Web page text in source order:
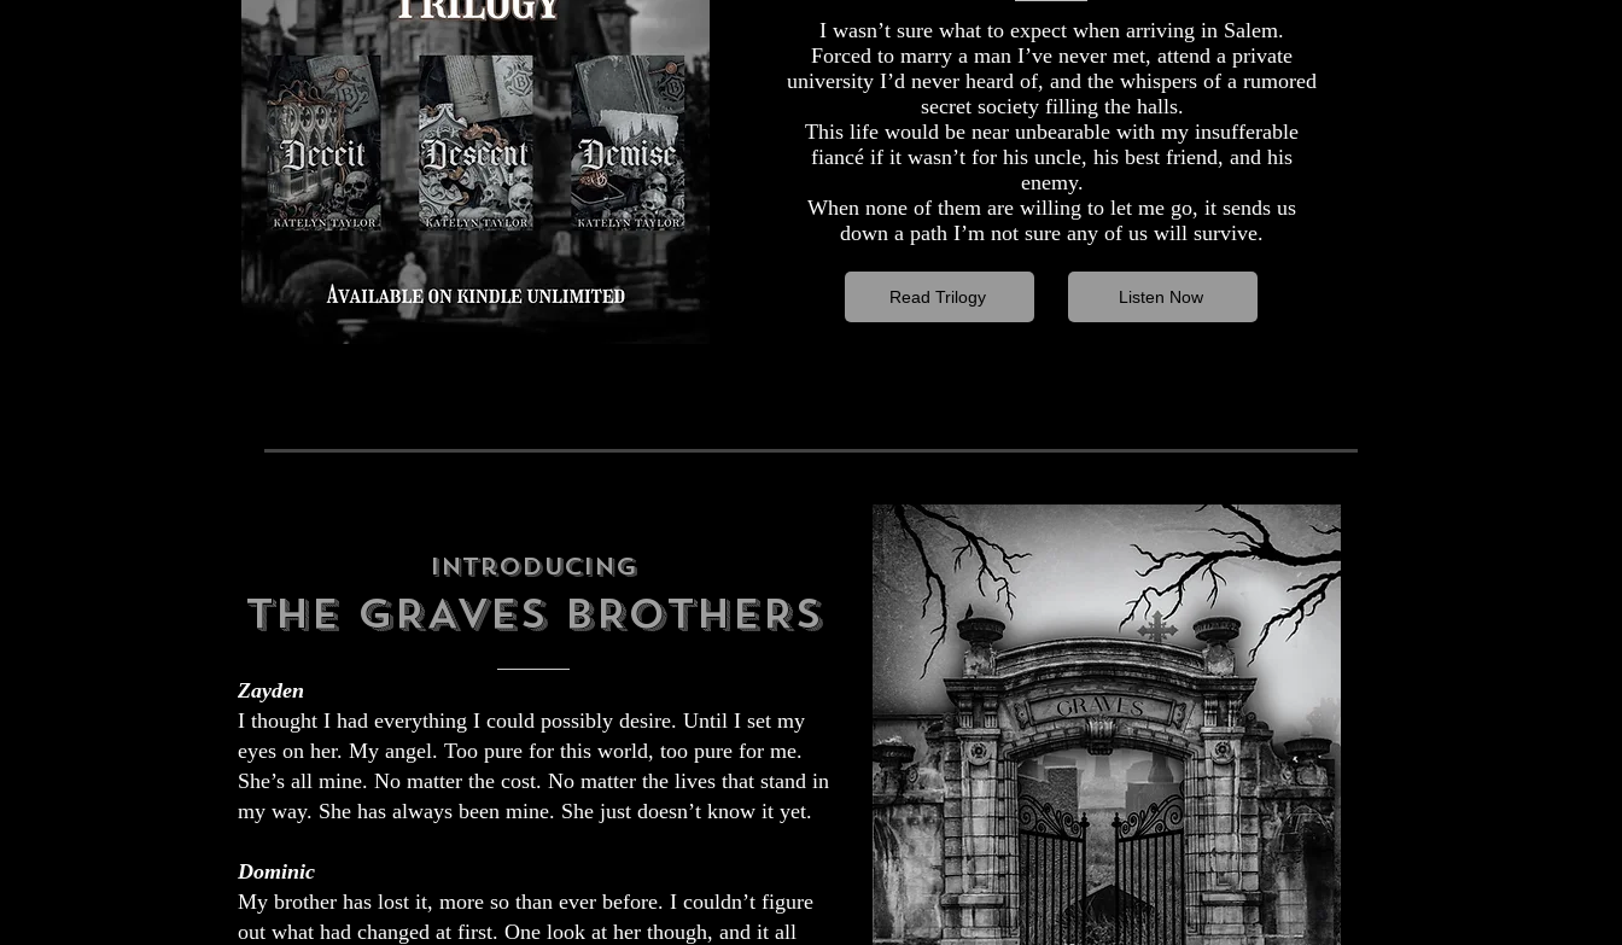
I wasn’t sure what to expect when arriving in Salem.
Forced to marry a man I’ve never met, attend a private
university I’d never heard of, and the whispers of a rumored
secret society filling the halls.
This life would be near unbearable with my insufferable
fiancé if it wasn’t for his uncle, his best friend, and his
enemy.
When none of them are willing to let me go, it sends us
down a path I’m not sure any of us will survive.
Read Trilogy Listen Now
Introducing
THE GRAVES BROTHERS
Zayden
I thought I had everything I could possibly desire. Until I set my
eyes on her. My angel. Too pure for this world, too pure for me.
She’s all mine. No matter the cost. No matter the lives that stand in
my way. She has always been mine. She just doesn’t know it yet.
Dominic
My brother has lost it, more so than ever before. I couldn’t figure
out what had changed at first. One look at her though, and it all